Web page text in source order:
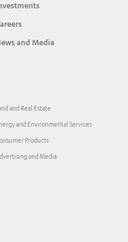
and Media
and Real Estate
and Environmental Services
Products
and Media